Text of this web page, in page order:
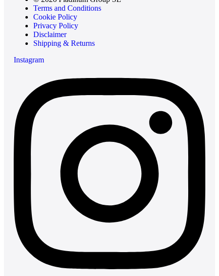
Terms and Conditions
Cookie Policy
Privacy Policy
Disclaimer
Shipping & Returns
Instagram